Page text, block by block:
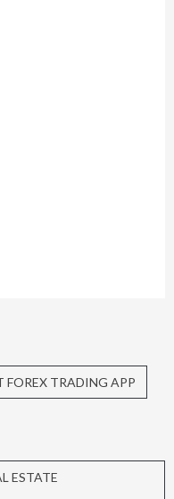
FOREX TRADING APP
ESTATE